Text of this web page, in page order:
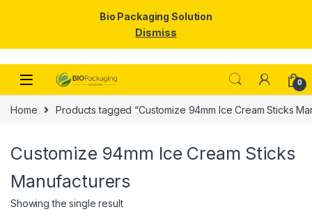
Skip to navigation
Skip to content
0
Home Products tagged “Customize 94mm Ice Cream Sticks
Customize 94mm Ice Cream Sticks
Manufacturers
Showing the single result
Bio Packaging Solution
Dismiss